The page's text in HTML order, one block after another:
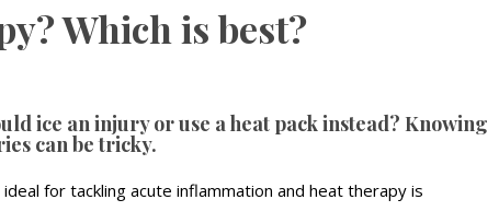
Which is best?
ice an injury or use a heat pack instead? Knowing
can be tricky.
for tackling acute inflammation and heat therapy is